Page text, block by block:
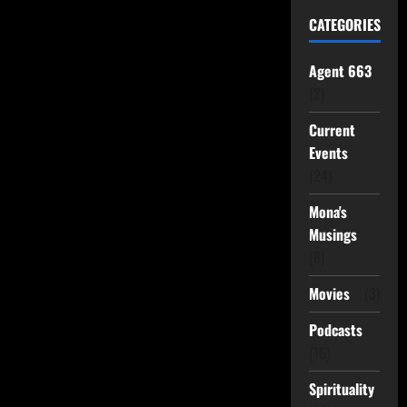
CATEGORIES
Agent 663
Current
Events
Mona's
Musings
Movies
Podcasts
Spirituality